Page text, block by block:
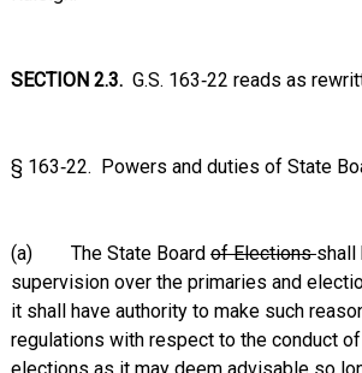
SECTION 2.3. G.S. 163‑22 reads as
§ 163‑22. Powers and duties of State
(a) The State Board of Electionsshall
supervision over the primaries and
it shall have authority to make such
regulations with respect to the conduct